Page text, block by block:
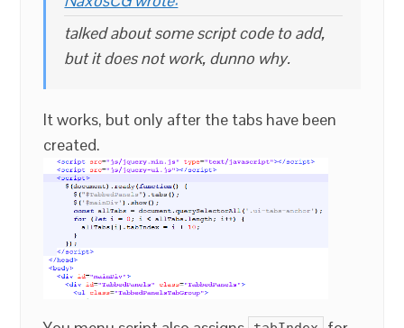
talked about some script code to add,
but it does not work, dunno why.
It works, but only after the tabs have been
created.